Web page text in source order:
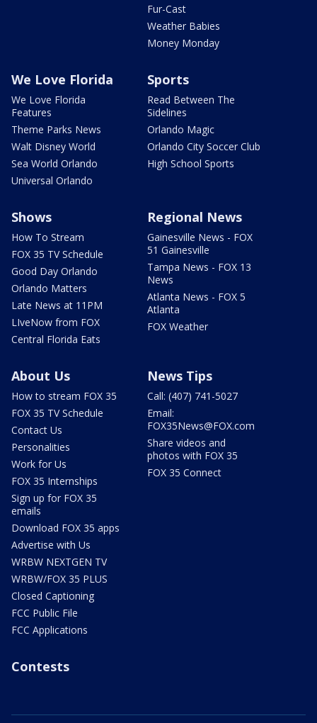
Fur-Cast
Weather Babies
Money Monday
We Love Florida
We Love Florida
Features
Theme Parks News
Walt Disney World
Sea World Orlando
Universal Orlando
Sports
Read Between The
Sidelines
Orlando Magic
Orlando City Soccer Club
High School Sports
Shows
How To Stream
FOX 35 TV Schedule
Good Day Orlando
Orlando Matters
Late News at 11PM
LIveNow from FOX
Central Florida Eats
Regional News
Gainesville News - FOX
51 Gainesville
Tampa News - FOX 13
News
Atlanta News - FOX 5
Atlanta
FOX Weather
About Us
How to stream FOX 35
FOX 35 TV Schedule
Contact Us
Personalities
Work for Us
FOX 35 Internships
Sign up for FOX 35
emails
Download FOX 35 apps
Advertise with Us
WRBW NEXTGEN TV
WRBW/FOX 35 PLUS
Closed Captioning
FCC Public File
FCC Applications
News Tips
Call: (407) 741-5027
Email:
FOX35News@FOX.com
Share videos and
photos with FOX 35
FOX 35 Connect
Contests